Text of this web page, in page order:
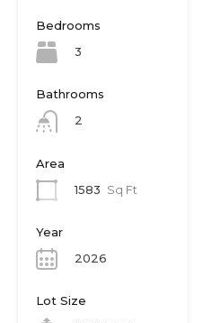
Bedrooms
3
Bathrooms
2
Area
1583 Sq Ft
Year
2026
Lot Size